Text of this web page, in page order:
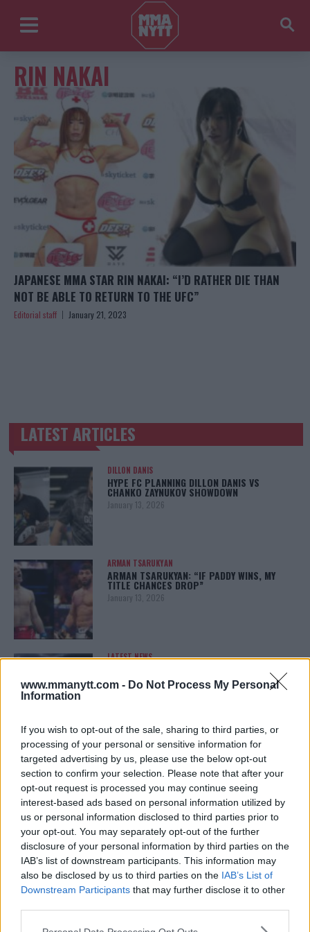
www.mmanytt.com - Do Not Process My Personal
Information
If you wish to opt-out of the sale, sharing to third parties, or
processing of your personal or sensitive information for
targeted advertising by us, please use the below opt-out
section to confirm your selection. Please note that after your
opt-out request is processed you may continue seeing
interest-based ads based on personal information utilized by
us or personal information disclosed to third parties prior to
your opt-out. You may separately opt-out of the further
disclosure of your personal information by third parties on the
IAB’s list of downstream participants. This information may
also be disclosed by us to third parties on the IAB’s List of
Downstream Participants that may further disclose it to other
Please note that this website/app uses one or more Google
RIN NAKAI
JAPANESE MMA STAR RIN NAKAI: “I’D RATHER DIE THAN
NOT BE ABLE TO RETURN TO THE UFC”
Editorial staff January 21, 2023
TRENDING POSTS
LATEST ARTICLES
DILLON DANIS
HYPE FC PLANNING DILLON DANIS VS
CHANKO ZAYNUKOV SHOWDOWN
January 13, 2026
ARMAN TSARUKYAN
ARMAN TSARUKYAN: “IF PADDY WINS, MY
TITLE CHANCES DROP”
January 13, 2026
LATEST NEWS
REALITY BEHIND FIGHT NEGOTIATIONS
January 12, 2026
ALEX PEREIRA
KHAMZAT CHIMAEV CHALLENGES ALEX
PEREIRA
January 12, 2026
ISLAM MAKHACHEV
ISLAM MAKHACHEV EYES DOUBLE
CHAMPION STATUS AFTER UFC 315
May 12, 2025